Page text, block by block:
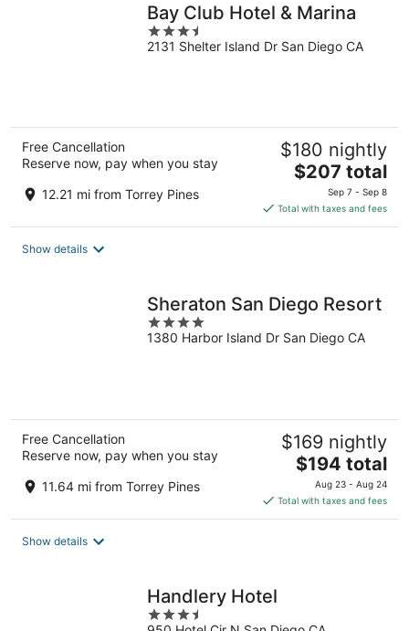
Bay Club Hotel & Marina
3.5
out
2131 Shelter Island Dr San Diego CA
Free Cancellation
Reserve now, pay when you stay
12.21 mi from Torrey Pines
$180 nightly
The
is
$207
$207 total
Sep 7 - Sep 8
Total with taxes and fees
Show details
Sheraton San Diego Resort
4
out
1380 Harbor Island Dr San Diego CA
Free Cancellation
Reserve now, pay when you stay
11.64 mi from Torrey Pines
$169 nightly
The
price
is
$194
$194 total
Aug 23 - Aug 24
Total with taxes and fees
Show details
Handlery Hotel
3.5